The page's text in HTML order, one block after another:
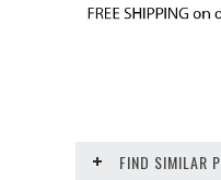
FIND SIMILAR